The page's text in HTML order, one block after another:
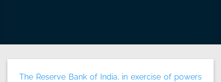
The Reserve Bank of India, in exercise of powers